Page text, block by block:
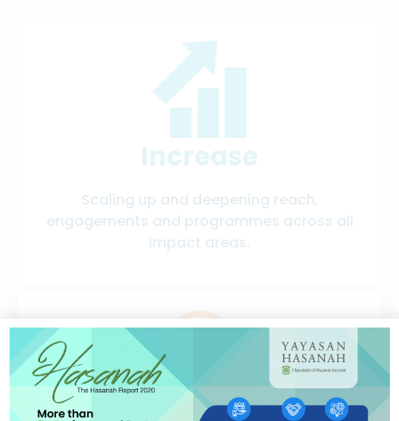
Increase
Scaling up and deepening reach,
engagements and programmes across all
impact areas.